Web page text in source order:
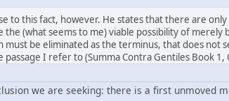
to this fact, however. He states that there are
(what seems to me) viable possibility of merely
be eliminated as the terminus, that does not
I refer to (Summa Contra Gentiles Book 1,
we are seeking: there is a first unmoved